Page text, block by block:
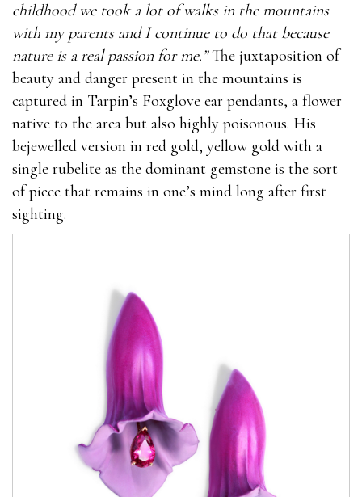
childhood we took a lot of walks in the mountains
with my parents and I continue to do that because
nature is a real passion for me.”The juxtaposition of
beauty and danger present in the mountains is
captured in Tarpin’s Foxglove ear pendants, a flower
native to the area but also highly poisonous. His
bejewelled version in red gold, yellow gold with a
single rubelite as the dominant gemstone is the sort
of piece that remains in one’s mind long after first
sighting.